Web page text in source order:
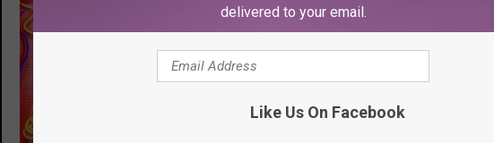
delivered to your email.
Like Us On Facebook